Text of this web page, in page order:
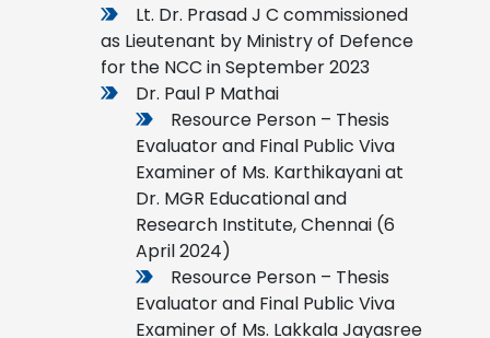
Lt. Dr. Prasad J C commissioned
as Lieutenant by Ministry of Defence
for the NCC in September 2023
Dr. Paul P Mathai
Resource Person – Thesis
Evaluator and Final Public Viva
Examiner of Ms. Karthikayani at
Dr. MGR Educational and
Research Institute, Chennai (6
April 2024)
Resource Person – Thesis
Evaluator and Final Public Viva
Examiner of Ms. Lakkala Jayasree